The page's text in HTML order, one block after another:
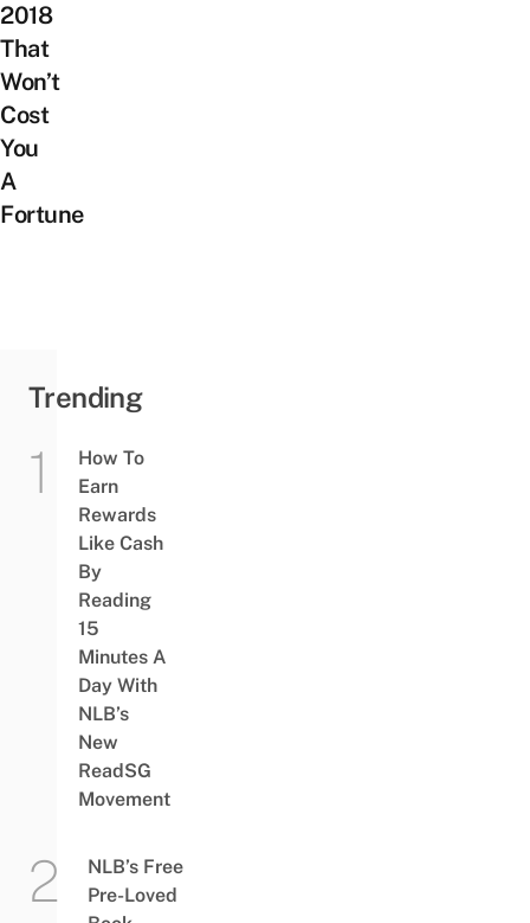
2018
That
Won’t
Cost
You
A
Fortune
Trending
How To
Earn
Rewards
Like Cash
By
Reading
15
Minutes A
Day With
NLB’s
New
ReadSG
Movement
NLB’s Free
Pre-Loved